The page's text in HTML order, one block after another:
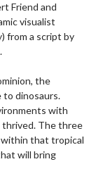
Friend and
visualist
from a script by
the
to dinosaurs.
with
thrived. The three
within that tropical
will bring